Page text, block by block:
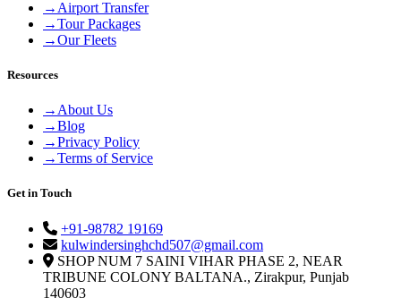
→ Airport Transfer
→Tour Packages
→Our Fleets
Resources
→ About Us
→Blog
→Privacy Policy
→Terms of Service
Get in Touch
+91-98782 19169
kulwindersinghchd507@gmail.com
SHOP NUM 7 SAINI VIHAR PHASE 2, NEAR
TRIBUNE COLONY BALTANA., Zirakpur, Punjab
140603